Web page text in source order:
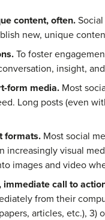
content, often.
new, unique
To foster
insight,
form media. Most
Long posts (even
formats. Most social
increasingly visual
images and video
immediate call to
from their
articles, etc.), 3)